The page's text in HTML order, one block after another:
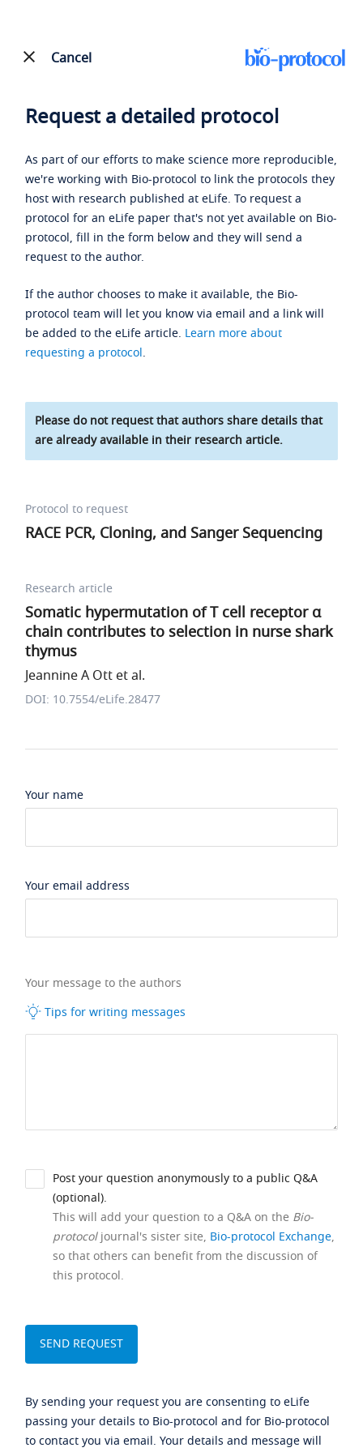
Cancel
Request a detailed protocol
As part of our efforts to make science more reproducible,
we're working with Bio-protocol to link the protocols they
host with research published at eLife. To request a
protocol for an eLife paper that's not yet available on Bio-
protocol, fill in the form below and they will send a
request to the author.
If the author chooses to make it available, the Bio-
protocol team will let you know via email and a link will
be added to the eLife article. Learn more about
requesting a protocol.
Please do not request that authors share details that
are already available in their research article.
Protocol to request
RACE PCR, Cloning, and Sanger Sequencing
Research article
Somatic hypermutation of T cell receptor α
chain contributes to selection in nurse shark
thymus
Jeannine A Ott et al.
DOI: 10.7554/eLife.28477
Your name
Your email address
Your message to the authors
Tips for writing messages
Post your question anonymously to a public Q&A
(optional).
This will add your question to a Q&A on the Bio-
protocoljournal's sister site, Bio-protocol Exchange,
so that others can benefit from the discussion of
this protocol.
By sending your request you are consenting to eLife
passing your details to Bio-protocol and for Bio-protocol
to contact you via email. Your details and message will